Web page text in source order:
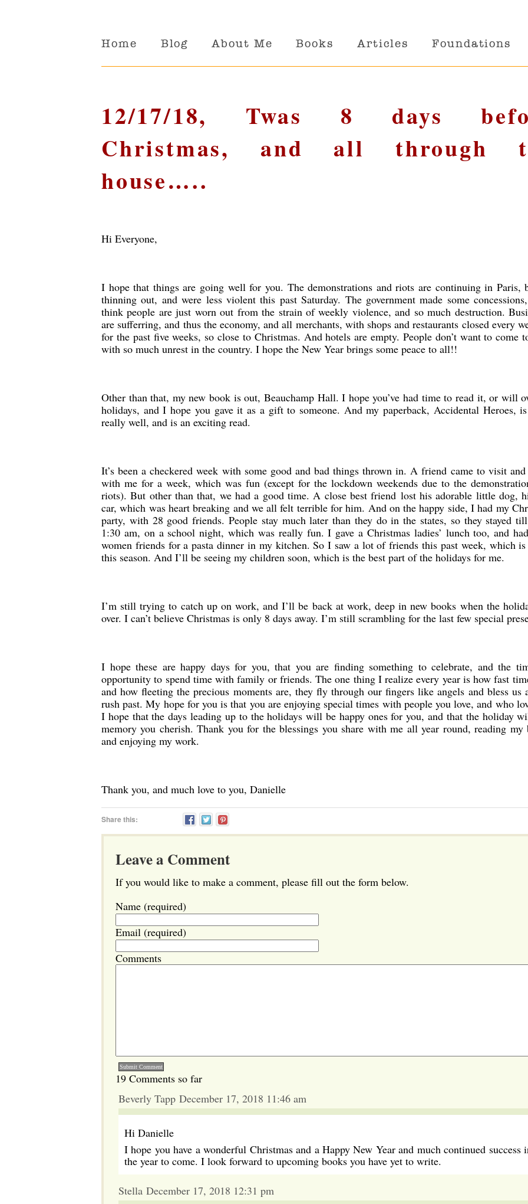
Home Blog About Me Books Articles Foundations
12/17/18, Twas 8 days
Christmas, and all through
house…..
Hi Everyone,
I hope that things are going well for you. The demonstrations and riots are continuing in Paris,
thinning out, and were less violent this past Saturday. The government made some
think people are just worn out from the strain of weekly violence, and so much destruction.
are sufferring, and thus the economy, and all merchants, with shops and restaurants closed every
for the past five weeks, so close to Christmas. And hotels are empty. People don’t want to come
with so much unrest in the country. I hope the New Year brings some peace to all!!
Other than that, my new book is out, Beauchamp Hall. I hope you’ve had time to read it, or will
holidays, and I hope you gave it as a gift to someone. And my paperback, Accidental Heroes,
really well, and is an exciting read.
It’s been a checkered week with some good and bad things thrown in. A friend came to visit and
with me for a week, which was fun (except for the lockdown weekends due to the
riots). But other than that, we had a good time. A close best friend lost his adorable little dog,
car, which was heart breaking and we all felt terrible for him. And on the happy side, I had my
party, with 28 good friends. People stay much later than they do in the states, so they stayed
1:30 am, on a school night, which was really fun. I gave a Christmas ladies’ lunch too, and
women friends for a pasta dinner in my kitchen. So I saw a lot of friends this past week, which
this season. And I’ll be seeing my children soon, which is the best part of the holidays for me.
I’m still trying to catch up on work, and I’ll be back at work, deep in new books when the
over. I can’t believe Christmas is only 8 days away. I’m still scrambling for the last few special
I hope these are happy days for you, that you are finding something to celebrate, and the
opportunity to spend time with family or friends. The one thing I realize every year is how fast
and how fleeting the precious moments are, they fly through our fingers like angels and bless us
rush past. My hope for you is that you are enjoying special times with people you love, and who
I hope that the days leading up to the holidays will be happy ones for you, and that the holiday
memory you cherish. Thank you for the blessings you share with me all year round, reading my
and enjoying my work.
Thank you, and much love to you, Danielle
Share this:
Leave a Comment
If you would like to make a comment, please fill out the form below.
Name (required)
Email (required)
Comments
19 Comments so far
Beverly Tapp December 17, 2018 11:46 am
Hi Danielle
I hope you have a wonderful Christmas and a Happy New Year and much continued success
the year to come. I look forward to upcoming books you have yet to write.
Stella December 17, 2018 12:31 pm